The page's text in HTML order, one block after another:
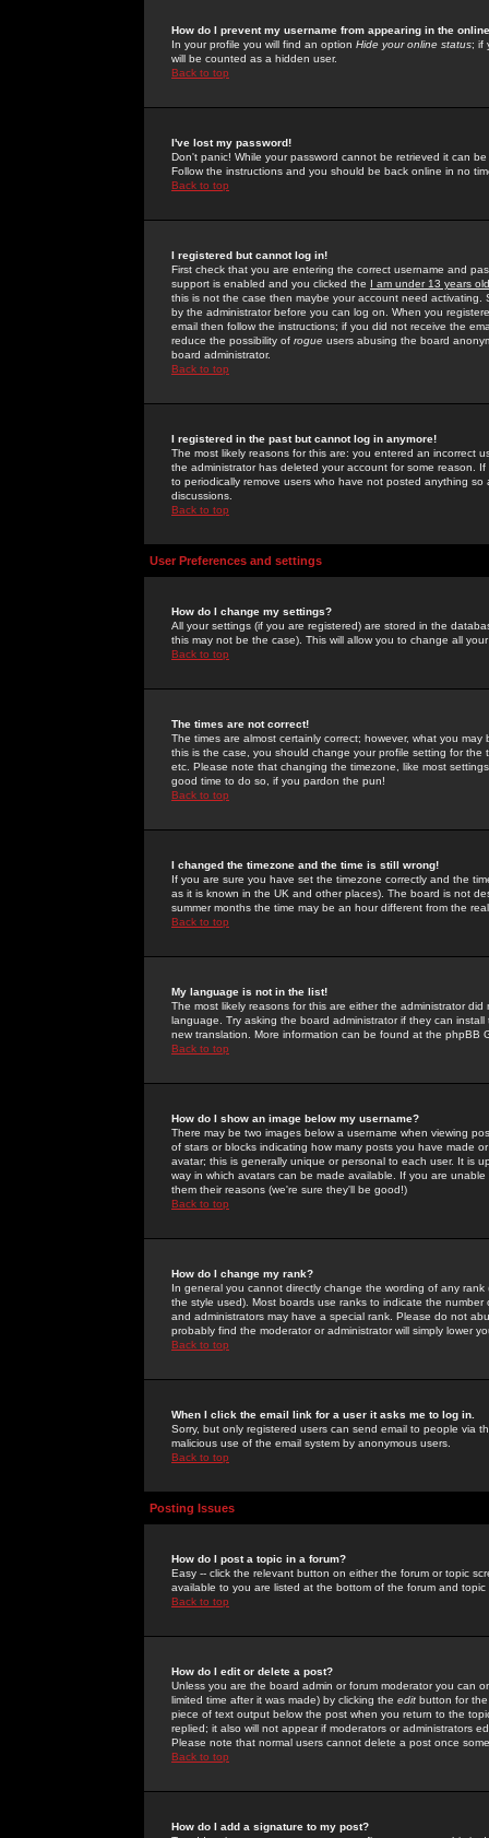
How do I prevent my username from appearing in the
In your profile you will find an option Hide your online status; if
will be counted as a hidden user.
Back to top
I've lost my password!
Don't panic! While your password cannot be retrieved it can
Follow the instructions and you should be back online in no
Back to top
I registered but cannot log in!
First check that you are entering the correct username and
support is enabled and you clicked the I am under 13 years old
this is not the case then maybe your account need activating.
by the administrator before you can log on. When you
email then follow the instructions; if you did not receive the
reduce the possibility of rogue users abusing the board
board administrator.
Back to top
I registered in the past but cannot log in anymore!
The most likely reasons for this are: you entered an incorrect
the administrator has deleted your account for some reason.
to periodically remove users who have not posted anything
discussions.
Back to top
User Preferences and settings
How do I change my settings?
All your settings (if you are registered) are stored in the
this may not be the case). This will allow you to change all
Back to top
The times are not correct!
The times are almost certainly correct; however, what you
this is the case, you should change your profile setting for
etc. Please note that changing the timezone, like most
good time to do so, if you pardon the pun!
Back to top
I changed the timezone and the time is still wrong!
If you are sure you have set the timezone correctly and the
as it is known in the UK and other places). The board is not
summer months the time may be an hour different from the
Back to top
My language is not in the list!
The most likely reasons for this are either the administrator
language. Try asking the board administrator if they can
new translation. More information can be found at the phpBB
Back to top
How do I show an image below my username?
There may be two images below a username when viewing
of stars or blocks indicating how many posts you have made
avatar; this is generally unique or personal to each user. It is
way in which avatars can be made available. If you are
them their reasons (we're sure they'll be good!)
Back to top
How do I change my rank?
In general you cannot directly change the wording of any
the style used). Most boards use ranks to indicate the
and administrators may have a special rank. Please do not
probably find the moderator or administrator will simply lower
Back to top
When I click the email link for a user it asks me to log in.
Sorry, but only registered users can send email to people via
malicious use of the email system by anonymous users.
Back to top
Posting Issues
How do I post a topic in a forum?
Easy -- click the relevant button on either the forum or topic
available to you are listed at the bottom of the forum and
Back to top
How do I edit or delete a post?
Unless you are the board admin or forum moderator you can
limited time after it was made) by clicking the edit button for
piece of text output below the post when you return to the
replied; it also will not appear if moderators or administrators
Please note that normal users cannot delete a post once
Back to top
How do I add a signature to my post?